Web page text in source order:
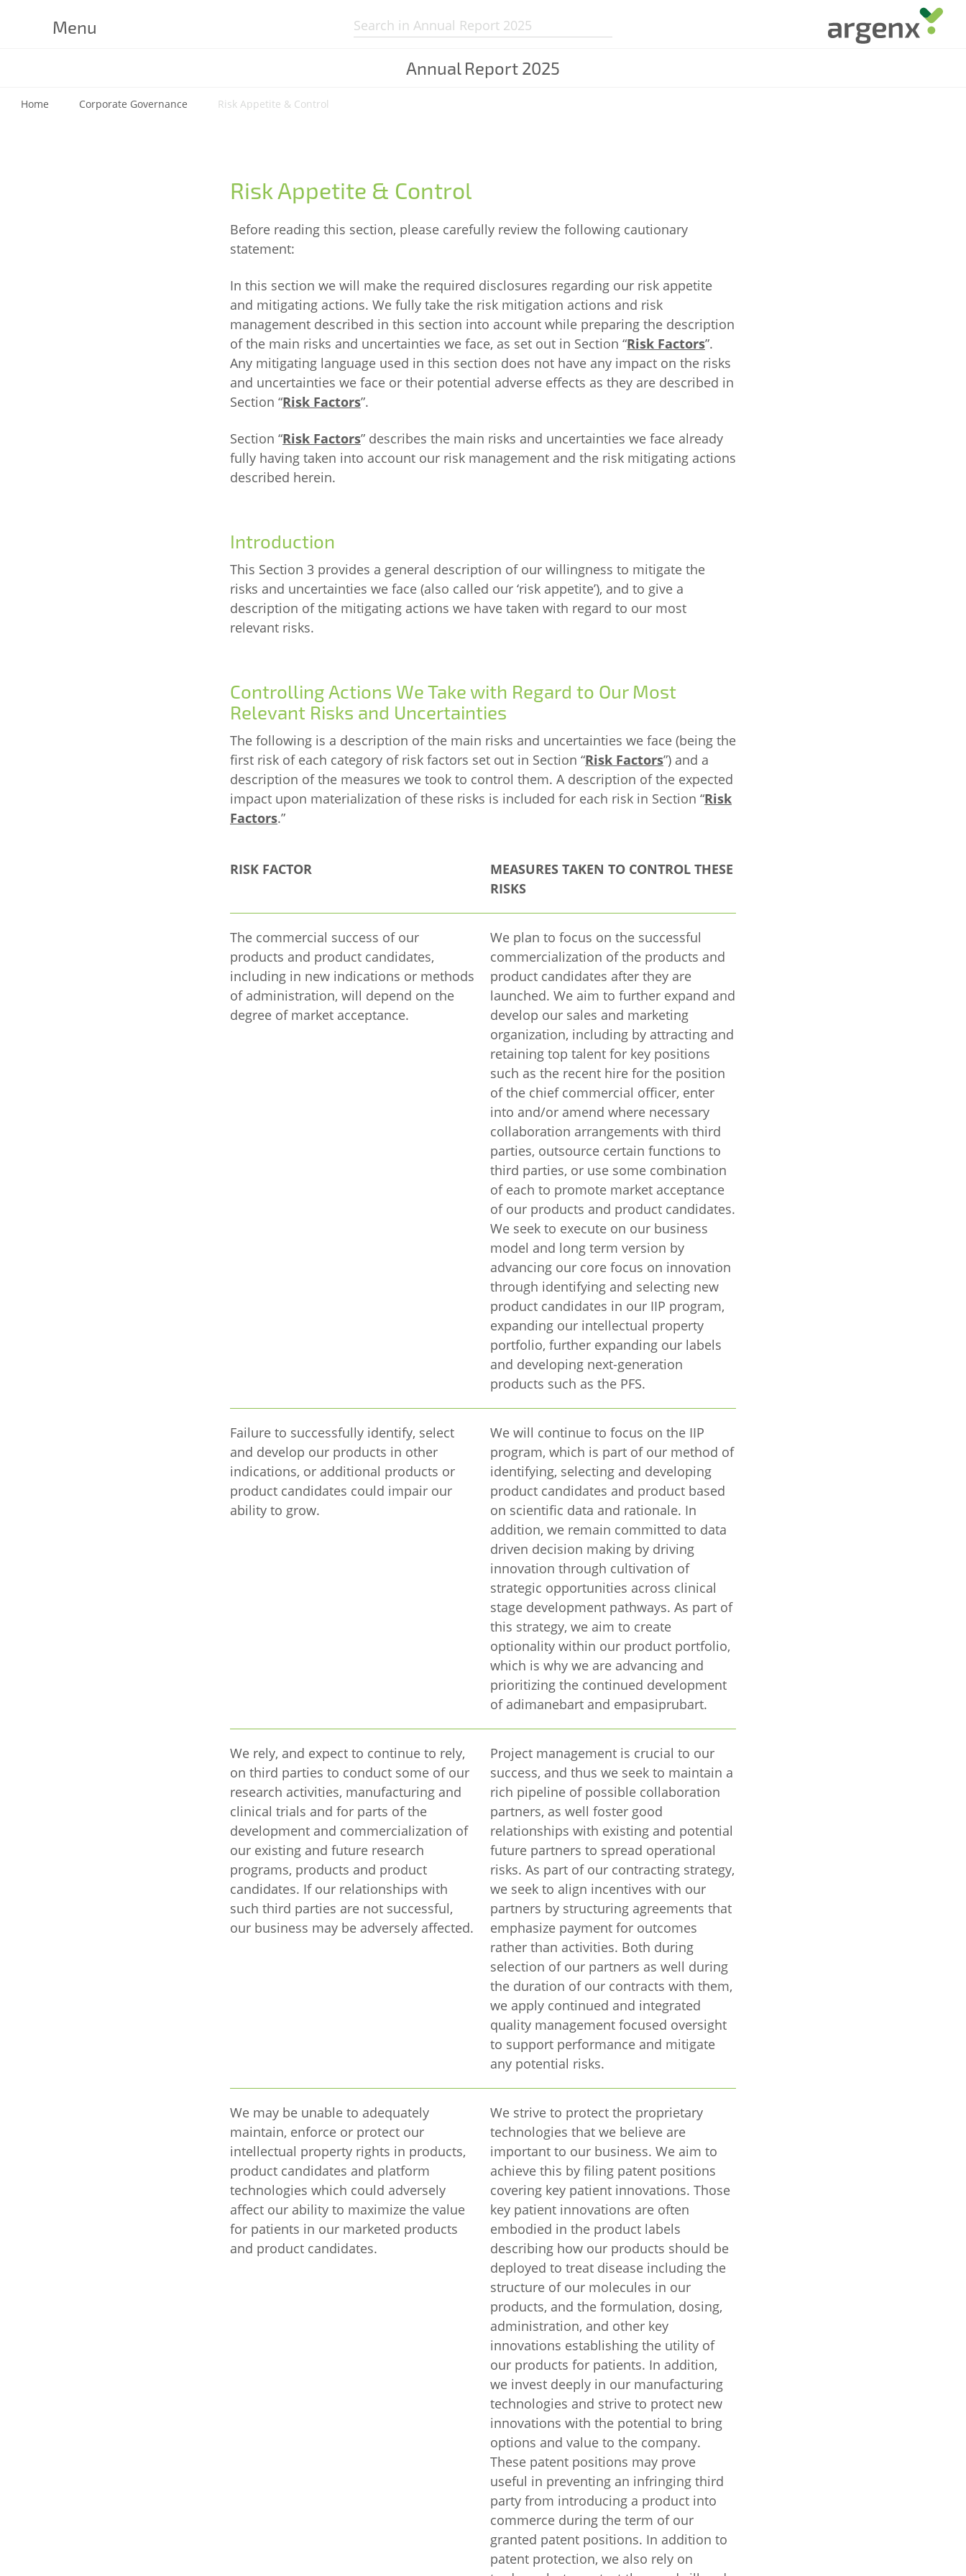
Menu
Annual Report 2025
Home Corporate Governance Risk Appetite & Control
Risk Appetite & Control
Before reading this section, please carefully review the following cautionary
statement:
In this section we will make the required disclosures regarding our risk appetite
and mitigating actions. We fully take the risk mitigation actions and risk
management described in this section into account while preparing the description
of the main risks and uncertainties we face, as set out in Section “Risk Factors”.
Any mitigating language used in this section does not have any impact on the risks
and uncertainties we face or their potential adverse effects as they are described in
Section “Risk Factors”.
Section “Risk Factors” describes the main risks and uncertainties we face already
fully having taken into account our risk management and the risk mitigating actions
described herein.
Introduction
This Section 3 provides a general description of our willingness to mitigate the
risks and uncertainties we face (also called our ‘risk appetite’), and to give a
description of the mitigating actions we have taken with regard to our most
relevant risks.
Controlling Actions We Take with Regard to Our Most
Relevant Risks and Uncertainties
The following is a description of the main risks and uncertainties we face (being the
first risk of each category of risk factors set out in Section “Risk Factors”) and a
description of the measures we took to control them. A description of the expected
impact upon materialization of these risks is included for each risk in Section “Risk
Factors.”
RISK FACTOR
MEASURES TAKEN TO CONTROL THESE
RISKS
The commercial success of our
products and product candidates,
including in new indications or methods
of administration, will depend on the
degree of market acceptance.
We plan to focus on the successful
commercialization of the products and
product candidates after they are
launched. We aim to further expand and
develop our sales and marketing
organization, including by attracting and
retaining top talent for key positions
such as the recent hire for the position
of the chief commercial officer, enter
into and/or amend where necessary
collaboration arrangements with third
parties, outsource certain functions to
third parties, or use some combination
of each to promote market acceptance
of our products and product candidates.
We seek to execute on our business
model and long term version by
advancing our core focus on innovation
through identifying and selecting new
product candidates in our IIP program,
expanding our intellectual property
portfolio, further expanding our labels
and developing next-generation
products such as the PFS.
Failure to successfully identify, select
and develop our products in other
indications, or additional products or
product candidates could impair our
ability to grow.
We will continue to focus on the IIP
program, which is part of our method of
identifying, selecting and developing
product candidates and product based
on scientific data and rationale. In
addition, we remain committed to data
driven decision making by driving
innovation through cultivation of
strategic opportunities across clinical
stage development pathways. As part of
this strategy, we aim to create
optionality within our product portfolio,
which is why we are advancing and
prioritizing the continued development
of adimanebart and empasiprubart.
We rely, and expect to continue to rely,
on third parties to conduct some of our
research activities, manufacturing and
clinical trials and for parts of the
development and commercialization of
our existing and future research
programs, products and product
candidates. If our relationships with
such third parties are not successful,
our business may be adversely affected.
Project management is crucial to our
success, and thus we seek to maintain a
rich pipeline of possible collaboration
partners, as well foster good
relationships with existing and potential
future partners to spread operational
risks. As part of our contracting strategy,
we seek to align incentives with our
partners by structuring agreements that
emphasize payment for outcomes
rather than activities. Both during
selection of our partners as well during
the duration of our contracts with them,
we apply continued and integrated
quality management focused oversight
to support performance and mitigate
any potential risks.
We may be unable to adequately
maintain, enforce or protect our
intellectual property rights in products,
product candidates and platform
technologies which could adversely
affect our ability to maximize the value
for patients in our marketed products
and product candidates.
We strive to protect the proprietary
technologies that we believe are
important to our business. We aim to
achieve this by filing patent positions
covering key patient innovations. Those
key patient innovations are often
embodied in the product labels
describing how our products should be
deployed to treat disease including the
structure of our molecules in our
products, and the formulation, dosing,
administration, and other key
innovations establishing the utility of
our products for patients. In addition,
we invest deeply in our manufacturing
technologies and strive to protect new
innovations with the potential to bring
options and value to the company.
These patent positions may prove
useful in preventing an infringing third
party from introducing a product into
commerce during the term of our
granted patent positions. In addition to
patent protection, we also rely on